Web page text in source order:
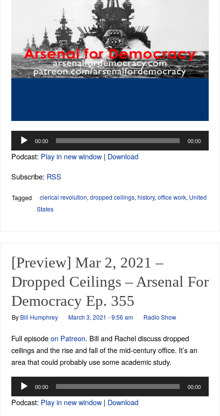
Audio
00:00 00:00
Podcast: Play in new window| Download
Subscribe: RSS
Tagged clerical revolution, dropped ceilings, history, office work, United
States
[Preview] Mar 2, 2021 –
Dropped Ceilings – Arsenal For
Democracy Ep. 355
By Bill Humphrey March 3, 2021 - 9:56 am Radio Show
Full episodeon Patreon. Bill and Rachel discuss dropped
ceilings and the rise and fall of the mid-century office. It’s an
area that could probably use some academic study.
Audio
Player
00:00 00:00
Podcast: Play in new window| Download